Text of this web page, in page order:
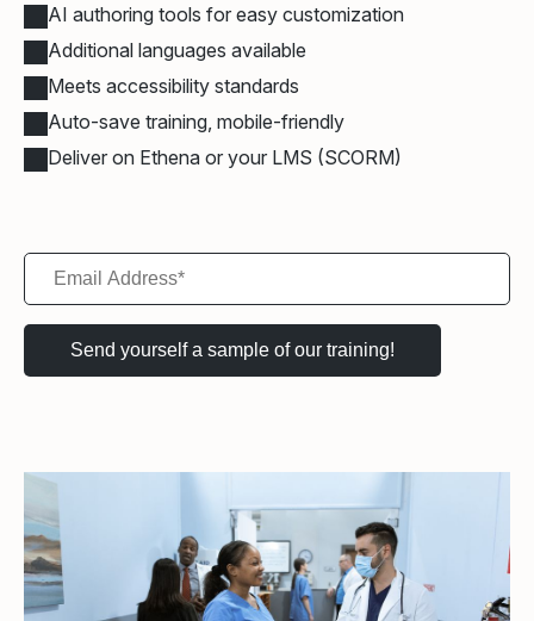
AI authoring tools for easy customization
Additional languages available
Meets accessibility standards
Auto-save training, mobile-friendly
Deliver on Ethena or your LMS (SCORM)